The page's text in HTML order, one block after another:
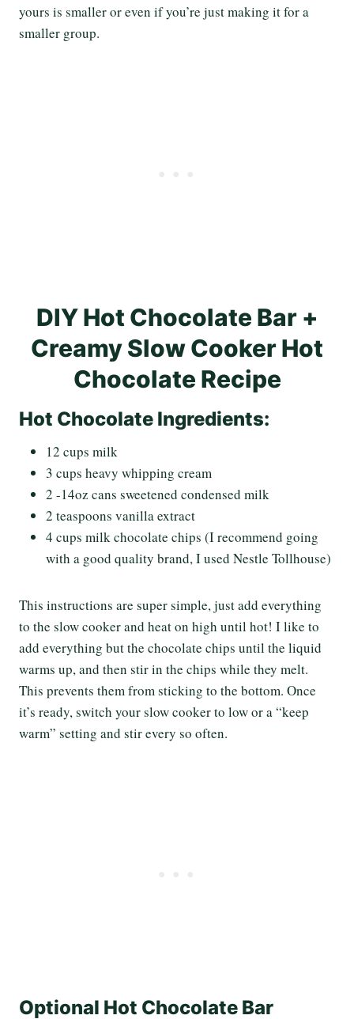
yours is smaller or even if you’re just making it for a
smaller group.
DIY Hot Chocolate Bar +
Creamy Slow Cooker Hot
Chocolate Recipe
Hot Chocolate Ingredients:
12 cups milk
3 cups heavy whipping cream
2 -14oz cans sweetened condensed milk
2 teaspoons vanilla extract
4 cups milk chocolate chips (I recommend going
with a good quality brand, I used Nestle Tollhouse)
This instructions are super simple, just add everything
to the slow cooker and heat on high until hot! I like to
add everything but the chocolate chips until the liquid
warms up, and then stir in the chips while they melt.
This prevents them from sticking to the bottom. Once
it’s ready, switch your slow cooker to low or a “keep
warm” setting and stir every so often.
Optional Hot Chocolate Bar